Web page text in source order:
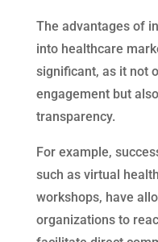
The advantages of
into healthcare
significant, as it not
engagement but
transparency.
For example,
such as virtual
workshops, have
organizations to